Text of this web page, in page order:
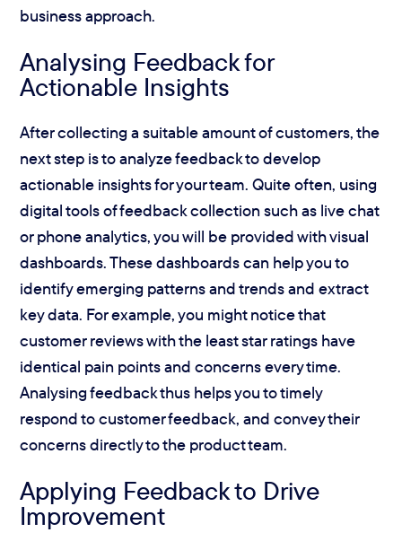
business approach.
Analysing Feedback for
Actionable Insights
After collecting a suitable amount of customers, the
next step is to analyze feedback to develop
actionable insights for your team. Quite often, using
digital tools of feedback collection such as live chat
or phone analytics, you will be provided with visual
dashboards. These dashboards can help you to
identify emerging patterns and trends and extract
key data. For example, you might notice that
customer reviews with the least star ratings have
identical pain points and concerns every time.
Analysing feedback thus helps you to timely
respond to customer feedback, and convey their
concerns directly to the product team.
Applying Feedback to Drive
Improvement